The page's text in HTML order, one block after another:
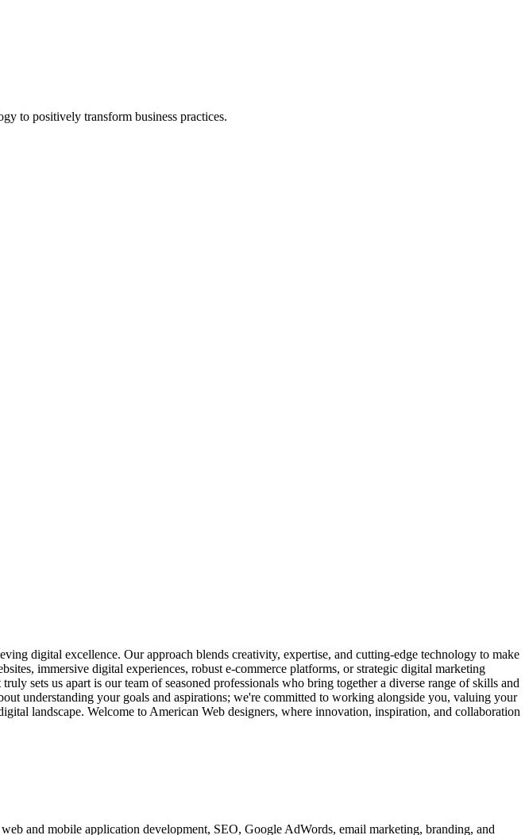
to positively transform business practices.
digital excellence. Our approach blends creativity, expertise, and cutting-edge technology to make
immersive digital experiences, robust e-commerce platforms, or strategic digital marketing
sets us apart is our team of seasoned professionals who bring together a diverse range of skills and
understanding your goals and aspirations; we're committed to working alongside you, valuing your
landscape. Welcome to American Web designers, where innovation, inspiration, and collaboration
and mobile application development, SEO, Google AdWords, email marketing, branding, and